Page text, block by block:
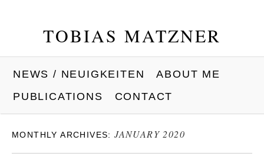
TOBIAS MATZNER
NEWS / NEUIGKEITEN
ABOUT ME
PUBLICATIONS
CONTACT
MONTHLY ARCHIVES:JANUARY 2020